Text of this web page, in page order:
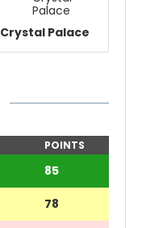
Crystal Palace
POINTS
85
78